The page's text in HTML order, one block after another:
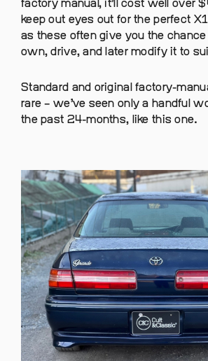
factory manual, it’ll cost well over
keep out eyes out for the perfect
as these often give you the
own, drive, and later modify it to
Standard and original factory-
rare – we’ve seen only a handful
the past 24-months, like this one.